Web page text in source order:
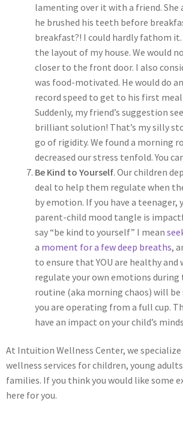
lamenting over it with a friend. She
he brushed his teeth before
breakfast?! I could hardly fathom it.
the layout of my house. We would
closer to the front door. I also
was food-motivated. He would do
record speed to get to his first meal
Suddenly, my friend’s suggestion
brilliant solution! That’s my silly
go of rigidity. We found a morning
decreased our stress tenfold. You
Be Kind to Yourself. Our children
deal to help them regulate when
by emotion. If you have a teenager,
parent-child mood tangle is
say “be kind to yourself” I mean
a moment for a few deep breaths,
to ensure that YOU are healthy and
regulate your own emotions
routine (aka morning chaos) will
you are operating from a full cup.
have an impact on your child’s
At Intuition Wellness Center, we
wellness services for children, young
families. If you think you would like some
here for you.